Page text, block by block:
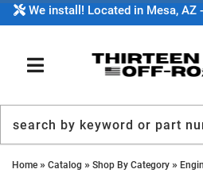
We install! Located in Mesa, AZ
TOGGLE NAVIGATION
Home » Catalog » Shop By Category »